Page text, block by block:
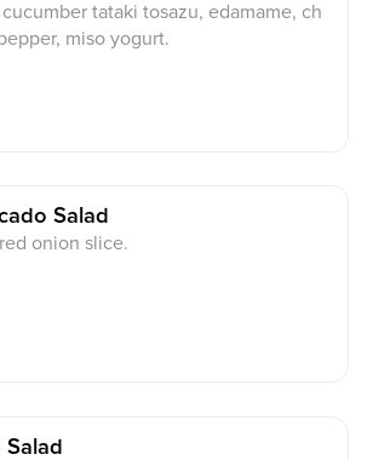
tataki tosazu, edamame, ch
miso yogurt.
Salad
onion slice.
Salad